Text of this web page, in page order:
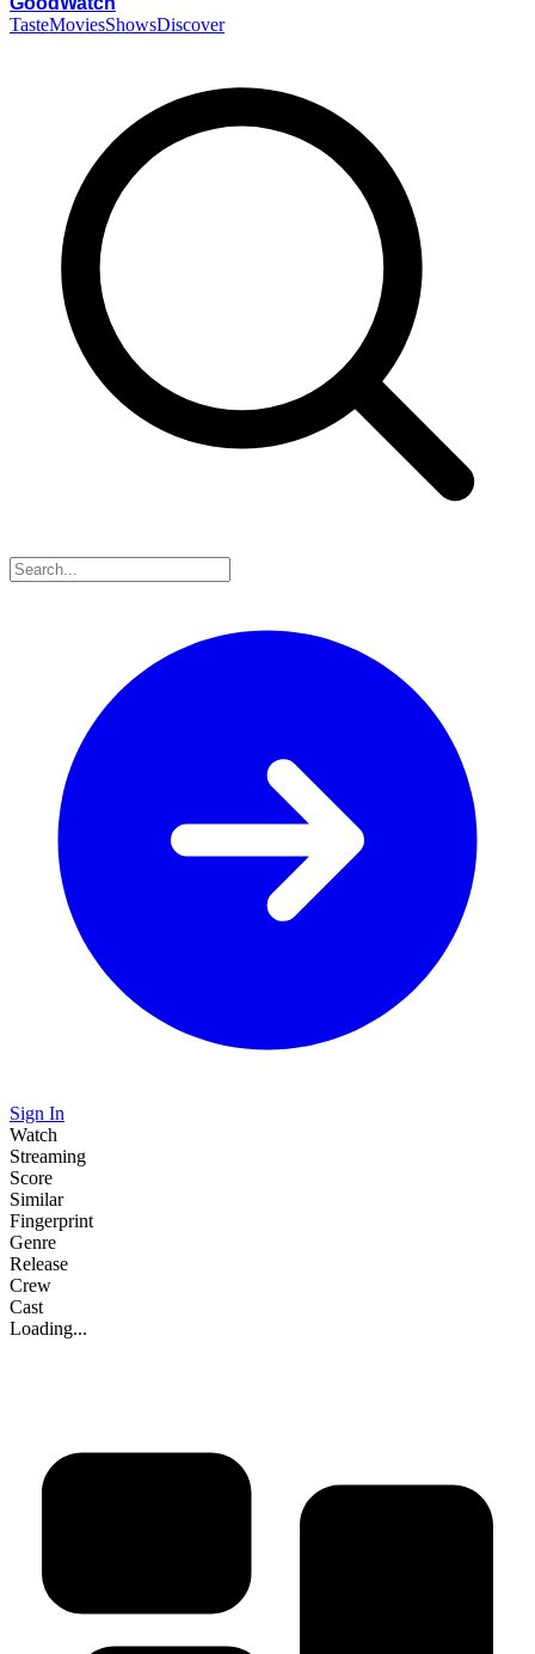
TasteMoviesShowsDiscover
Sign In
Watch
Streaming
Score
Similar
Fingerprint
Genre
Release
Crew
Cast
Loading...